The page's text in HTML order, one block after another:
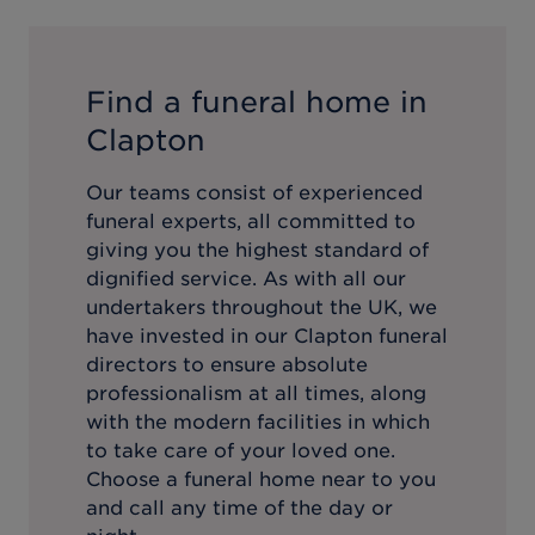
Find a funeral home in
Clapton
Our teams consist of experienced
funeral experts, all committed to
giving you the highest standard of
dignified service. As with all our
undertakers throughout the UK, we
have invested in our Clapton funeral
directors to ensure absolute
professionalism at all times, along
with the modern facilities in which
to take care of your loved one.
Choose a funeral home near to you
and call any time of the day or